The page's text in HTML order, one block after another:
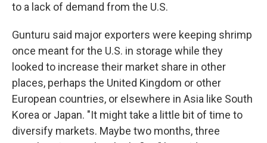
to a lack of demand from the U.S.
Gunturu said major exporters were keeping shrimp
once meant for the U.S. in storage while they
looked to increase their market share in other
places, perhaps the United Kingdom or other
European countries, or elsewhere in Asia like South
Korea or Japan. "It might take a little bit of time to
diversify markets. Maybe two months, three